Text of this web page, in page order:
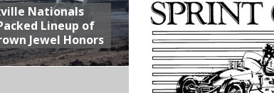
Nationals
Lineup of
Jewel Honors